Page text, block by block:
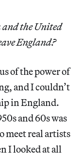
the United
England?
of the power of
and I couldn’t
in England.
and 60s was
meet real artists
I looked at all